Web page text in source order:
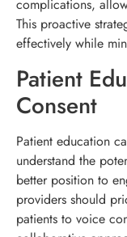
complications,
This proactive
effectively while
Patient
Consent
Patient education
understand the
better position to
providers should
patients to voice